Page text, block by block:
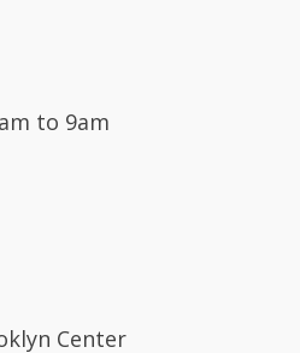
to 9am
Center